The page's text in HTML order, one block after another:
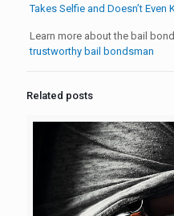
Takes Selfie and Doesn’t Even
Learn more about the bail
trustworthy bail bondsman
Related posts